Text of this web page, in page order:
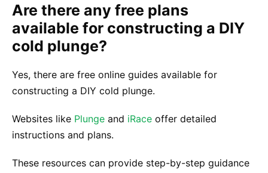
Are there any free plans
available for constructing a DIY
cold plunge?
Yes, there are free online guides available for
constructing a DIY cold plunge.
Websites like Plunge and iRace offer detailed
instructions and plans.
These resources can provide step-by-step guidance